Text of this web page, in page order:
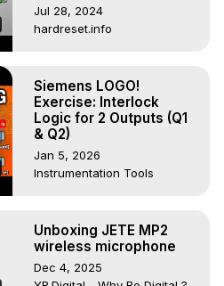
Jul 28, 2024
hardreset.info
Siemens LOGO!
Exercise: Interlock
Logic for 2 Outputs (Q1
& Q2)
Jan 5, 2026
Instrumentation Tools
Unboxing JETE MP2
wireless microphone
Dec 4, 2025